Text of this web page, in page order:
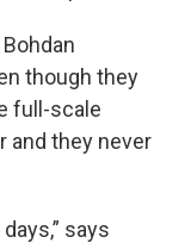
though they
full-scale
and they never
says